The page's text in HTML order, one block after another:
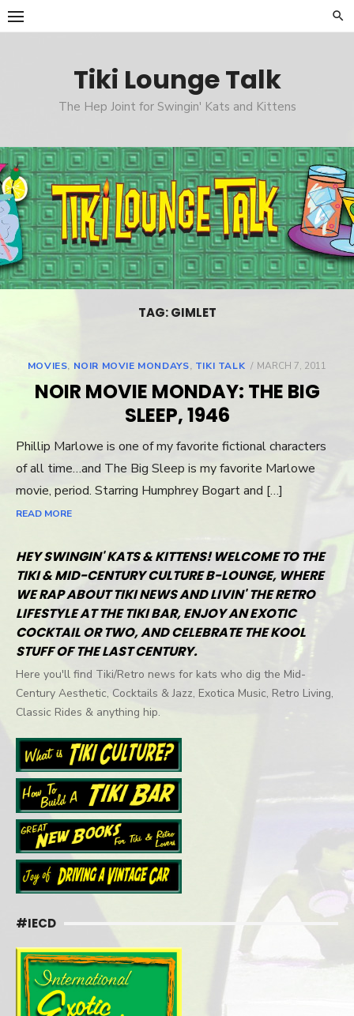
Skip
to
Tiki Lounge Talk
The Hep Joint for Swingin' Kats and Kittens
TAG: GIMLET
MOVIES, NOIR MOVIE MONDAYS, TIKI TALK
POSTED
MARCH 7, 2011
NOIR MOVIE MONDAY: THE BIG
SLEEP, 1946
Phillip Marlowe is one of my favorite fictional characters
of all time…and The Big Sleep is my favorite Marlowe
movie, period. Starring Humphrey Bogart and […]
READ MORE
HEY SWINGIN' KATS & KITTENS! WELCOME TO THE
TIKI & MID-CENTURY CULTURE B-LOUNGE, WHERE
WE RAP ABOUT TIKI NEWS AND LIVIN' THE RETRO
LIFESTYLE AT THE TIKI BAR, ENJOY AN EXOTIC
COCKTAIL OR TWO, AND CELEBRATE THE KOOL
STUFF OF THE LAST CENTURY.
Here you'll find Tiki/Retro news for kats who dig the Mid-
Century Aesthetic, Cocktails & Jazz, Exotica Music, Retro Living,
Classic Rides & anything hip.
#IECD